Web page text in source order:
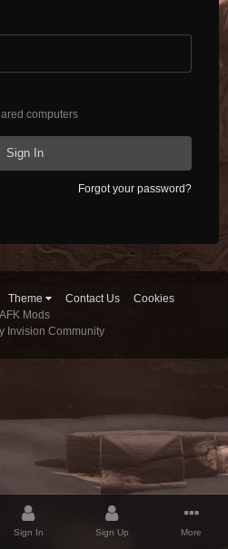
computers
Sign In
Forgot your password?
Theme Contact Us
Cookies
AFK Mods
Invision Community
Sign In Sign Up More